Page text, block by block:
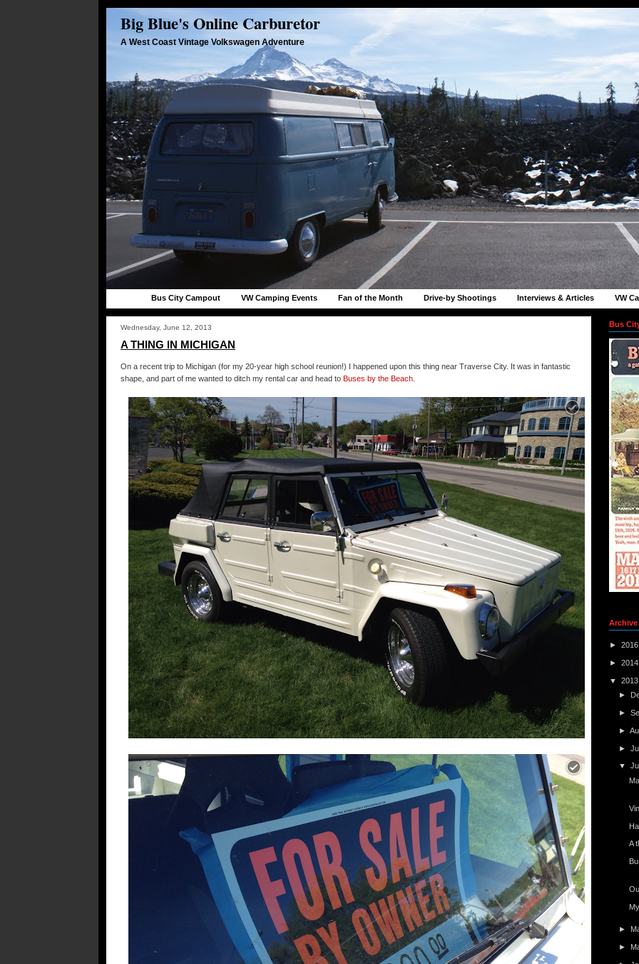
Big Blue's Online Carburetor
A West Coast Vintage Volkswagen Adventure
Bus City Campout VW Camping Events Fan of the Month Drive-by Shootings Interviews & Articles VW
Wednesday, June 12, 2013
A THING IN MICHIGAN
On a recent trip to Michigan (for my 20-year high school reunion!) I happened upon this thing near Traverse City. It was in fantastic
shape, and part of me wanted to ditch my rental car and head to Buses by the Beach
Bus
Archive
► 2016
► 2014
▼ 2013
►
►
►
►
▼
A
►
►